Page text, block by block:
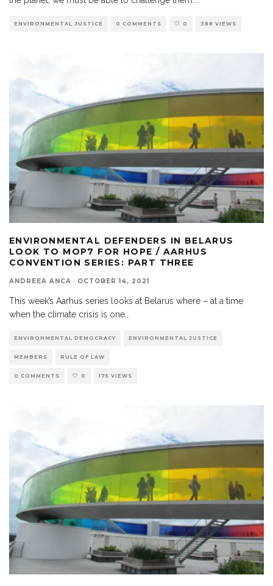
ENVIRONMENTAL JUSTICE 0 COMMENTS 0 388 VIEWS
ENVIRONMENTAL DEFENDERS IN BELARUS
LOOK TO MOP7 FOR HOPE / AARHUS
CONVENTION SERIES: PART THREE
ANDREEA ANCA · OCTOBER 14, 2021
This week’s Aarhus series looks at Belarus where – at a time
when the climate crisis is one
ENVIRONMENTAL DEMOCRACY ENVIRONMENTAL JUSTICE
MEMBERS RULE OF LAW
0 COMMENTS 0 175 VIEWS